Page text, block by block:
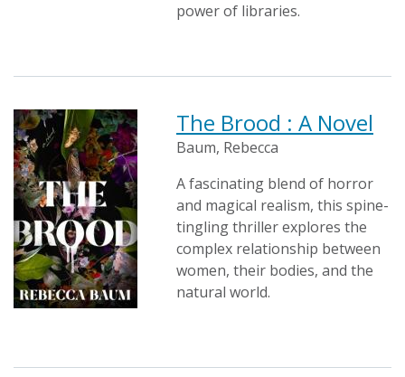
power of libraries.
The Brood : A Novel
Baum, Rebecca
A fascinating blend of horror
and magical realism, this spine-
tingling thriller explores the
complex relationship between
women, their bodies, and the
natural world.